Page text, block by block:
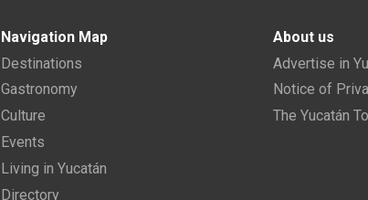
Navigation Map
Destinations
Gastronomy
Culture
Events
Living in Yucatán
Directory
About us
Advertise in
Notice of
The Yucatán